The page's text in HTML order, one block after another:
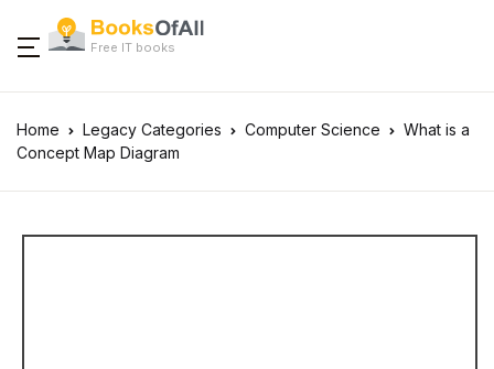
Free IT books
Home Legacy Categories Computer Science
What is a
Concept Map Diagram